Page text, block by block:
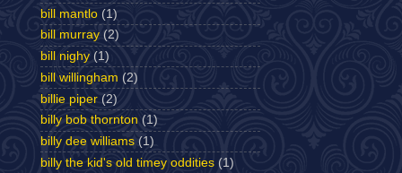
bill mantlo (1)
bill murray (2)
bill nighy (1)
bill willingham (2)
billie piper (2)
billy bob thornton (1)
billy dee williams (1)
billy the kid's old timey oddities (1)